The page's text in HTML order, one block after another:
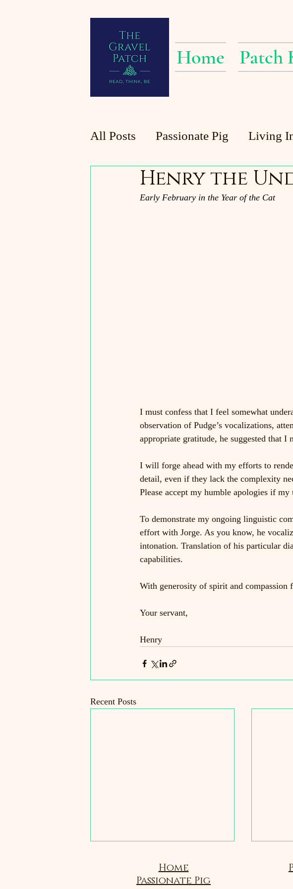
Home Patch
All Posts Passionate Pig Living
Planting at the Patch Patch Pigs
Henry the
Early February in the Year of the Cat
I must confess that I feel somewhat
observation of Pudge’s vocalizations,
appropriate gratitude, he suggested that
I will forge ahead with my efforts to
detail, even if they lack the complexity
Please accept my humble apologies if
To demonstrate my ongoing linguistic
effort with Jorge. As you know, he
intonation. Translation of his particular
capabilities.
With generosity of spirit and compassion
Your servant,
Henry
Recent Posts
Home
Passionate Pig